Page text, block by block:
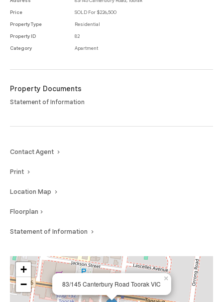
Price
SOLD For $226,500
Property Type
Residential
Property ID
82
Category
Apartment
Property Documents
Statement of Information
Contact Agent
Print
Location Map
Floorplan
Statement of Information
83/145 Canterbury Road Toorak VIC
×
+
−